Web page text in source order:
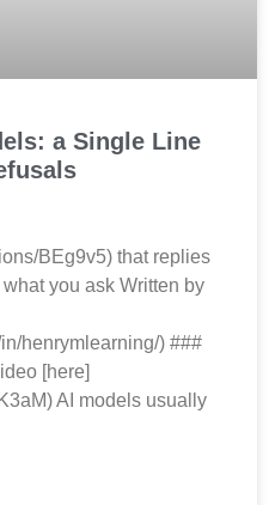
a Single Line
BEg9v5) that replies
you ask Written by
henrymlearning/) ###
[here]
AI models usually